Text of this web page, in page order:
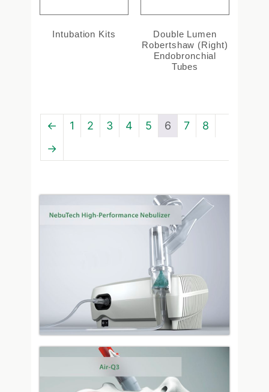
Intubation Kits
Double Lumen
Robertshaw (Right)
Endobronchial
Tubes
← 1 2 3 4 5 6 7
8
→